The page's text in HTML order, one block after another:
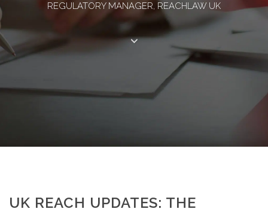
REGULATORY MANAGER, REACHLAW UK
UK REACH UPDATES: THE